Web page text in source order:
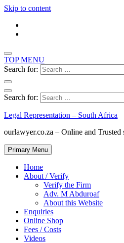
Skip to content
TOP MENU
Search for:
Search for:
Legal Representation – South Africa
ourlawyer.co.za – Online and Trusted
Primary Menu
Home
About / Verify
Verify the Firm
Adv. M Abduroaf
About this Website
Enquiries
Online Shop
Fees / Costs
Videos